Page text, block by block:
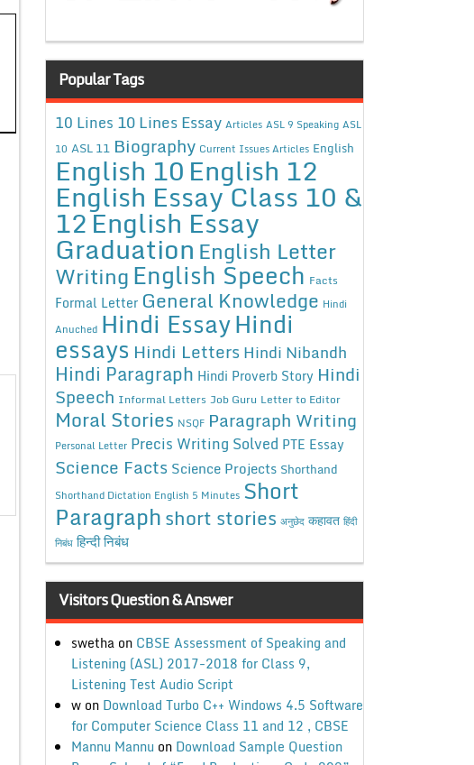
Popular Tags
10 Lines 10 Lines Essay Articles ASL 9 Speaking ASL
10 ASL 11 Biography Current Issues Articles English
English 10English 12
English Essay Class 10 &
12English Essay
Graduation English Letter
WritingEnglish Speech Facts
Formal Letter General Knowledge Hindi
Anuched Hindi EssayHindi
essays Hindi Letters Hindi Nibandh
Hindi Paragraph Hindi Proverb Story Hindi
Speech Informal Letters Job Guru Letter to Editor
Moral Stories NSQF Paragraph Writing
Personal Letter Precis Writing Solved PTE Essay
Science Facts Science Projects Shorthand
Shorthand Dictation English 5 Minutes Short
Paragraphshort stories अनुछेद कहावत हिंदी
निबंध हिन्दी निबंध
Visitors Question & Answer
swethaon CBSE Assessment of Speaking and
Listening (ASL) 2017-2018 for Class 9,
Listening Test Audio Script
won Download Turbo C++ Windows 4.5 Software
for Computer Science Class 11 and 12 , CBSE
Mannu Mannu on Download Sample Question